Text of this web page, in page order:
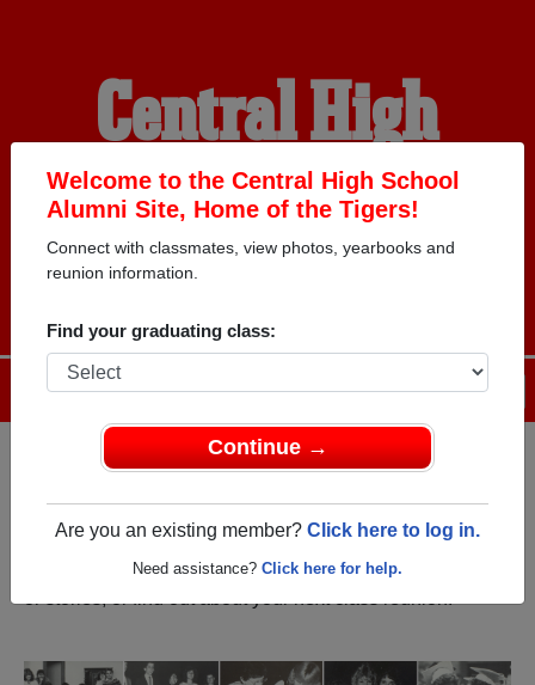
Welcome to the Central High School
Alumni Site, Home of the Tigers!
Connect with classmates, view photos, yearbooks and
reunion information.
Find your graduating class:
Continue →
Are you an existing member? Click here to log in.
Need assistance? Click here for help.
Central High
School Alumni
HOME OF THE TIGERS
Help
Login
Menu
Queen C H Virginia) and reunite with1,032 classmates
and old friends. Share your memories by posting photos